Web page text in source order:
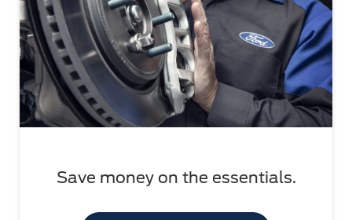
Save money on the essentials.